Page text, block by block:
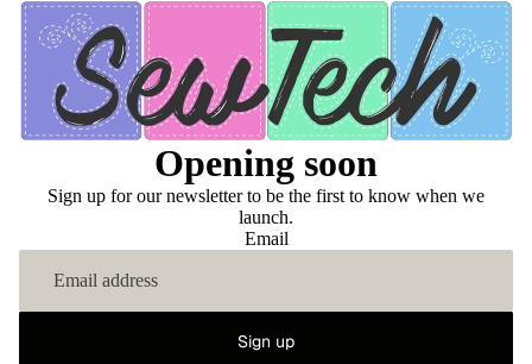
Opening soon
Sign up for our newsletter to be the first to know when we
launch.
Email
Sign up